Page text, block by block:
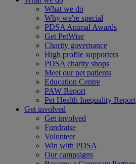
What we do
Why we're special
PDSA Animal Awards
Get PetWise
Charity governance
High profile supporters
PDSA charity shops
Meet our pet patients
Education Centre
PAW Report
Pet Health Inequality Report
Get involved
Get involved
Fundraise
Volunteer
Win with PDSA
Our campaigns